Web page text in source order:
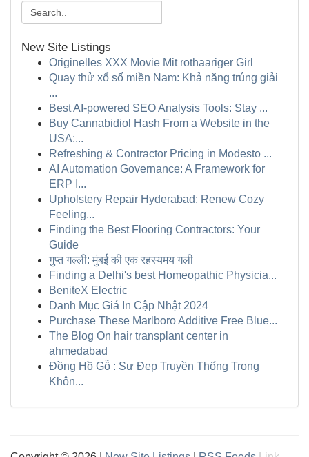
New Site Listings
Originelles XXX Movie Mit rothaariger Girl
Quay thử xổ số miền Nam: Khả năng trúng giải
...
Best AI-powered SEO Analysis Tools: Stay ...
Buy Cannabidiol Hash From a Website in the
USA:...
Refreshing & Contractor Pricing in Modesto ...
AI Automation Governance: A Framework for
ERP I...
Upholstery Repair Hyderabad: Renew Cozy
Feeling...
Finding the Best Flooring Contractors: Your
Guide
गुप्त गल्ली: मुंबई की एक रहस्यमय गली
Finding a Delhi's best Homeopathic Physicia...
BeniteX Electric
Danh Mục Giá In Cập Nhật 2024
Purchase These Marlboro Additive Free Blue...
The Blog On hair transplant center in
ahmedabad
Đồng Hồ Gỗ : Sự Đẹp Truyền Thống Trong
Khôn...